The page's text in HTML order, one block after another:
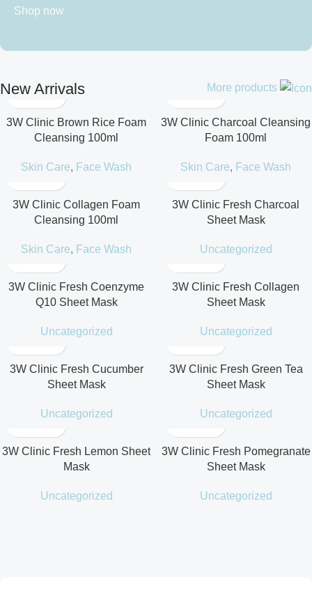
Shop now
New Arrivals More products
3W Clinic Brown Rice Foam
Cleansing 100ml
Skin Care, Face Wash
3W Clinic Charcoal Cleansing
Foam 100ml
Skin Care, Face Wash
3W Clinic Collagen Foam
Cleansing 100ml
Skin Care, Face Wash
3W Clinic Fresh Charcoal
Sheet Mask
Uncategorized
3W Clinic Fresh Coenzyme
Q10 Sheet Mask
Uncategorized
3W Clinic Fresh Collagen
Sheet Mask
Uncategorized
3W Clinic Fresh Cucumber
Sheet Mask
Uncategorized
3W Clinic Fresh Green Tea
Sheet Mask
Uncategorized
3W Clinic Fresh Lemon Sheet
Mask
Uncategorized
3W Clinic Fresh Pomegranate
Sheet Mask
Uncategorized